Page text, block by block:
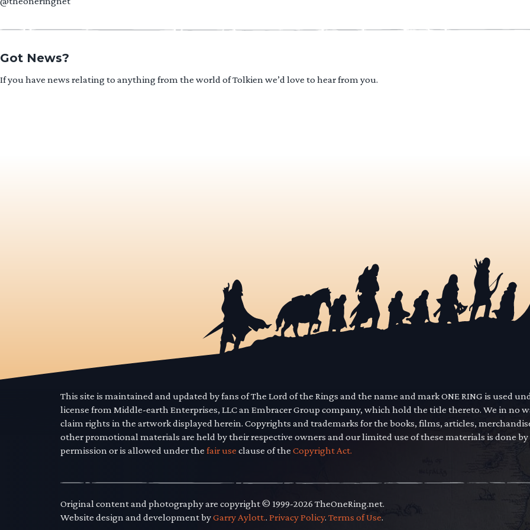
Got News?
If you have news relating to anything from the world of Tolkien we’d love to hear from you.
This site is maintained and updated by fans of The Lord of the Rings and the name and mark ONE RING is used
license from Middle-earth Enterprises, LLC an Embracer Group company, which hold the title thereto. We in no
claim rights in the artwork displayed herein. Copyrights and trademarks for the books, films, articles,
other promotional materials are held by their respective owners and our limited use of these materials is done by
permission or is allowed under the fair use clause of the Copyright Act.
Original content and photography are copyright © 1999-2026 TheOneRing.net.
Website design and development byGarry Aylott.. Privacy Policy. Terms of Use.